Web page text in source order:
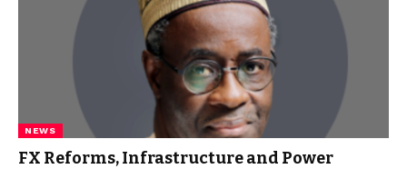
NEWS
FX Reforms, Infrastructure and Power